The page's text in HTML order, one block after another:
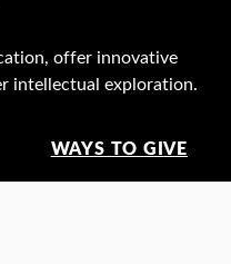
offer innovative
intellectual exploration.
WAYS TO GIVE